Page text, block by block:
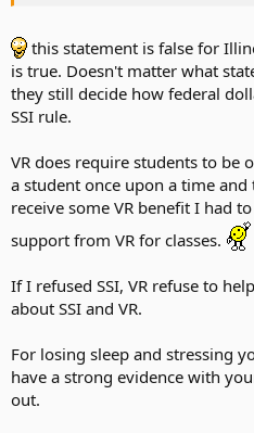
this statement is false for
is true. Doesn't matter what
they still decide how federal
SSI rule.
VR does require students to be
a student once upon a time
receive some VR benefit I had
support from VR for classes.
If I refused SSI, VR refuse to
about SSI and VR.
For losing sleep and stressing
have a strong evidence with
out.